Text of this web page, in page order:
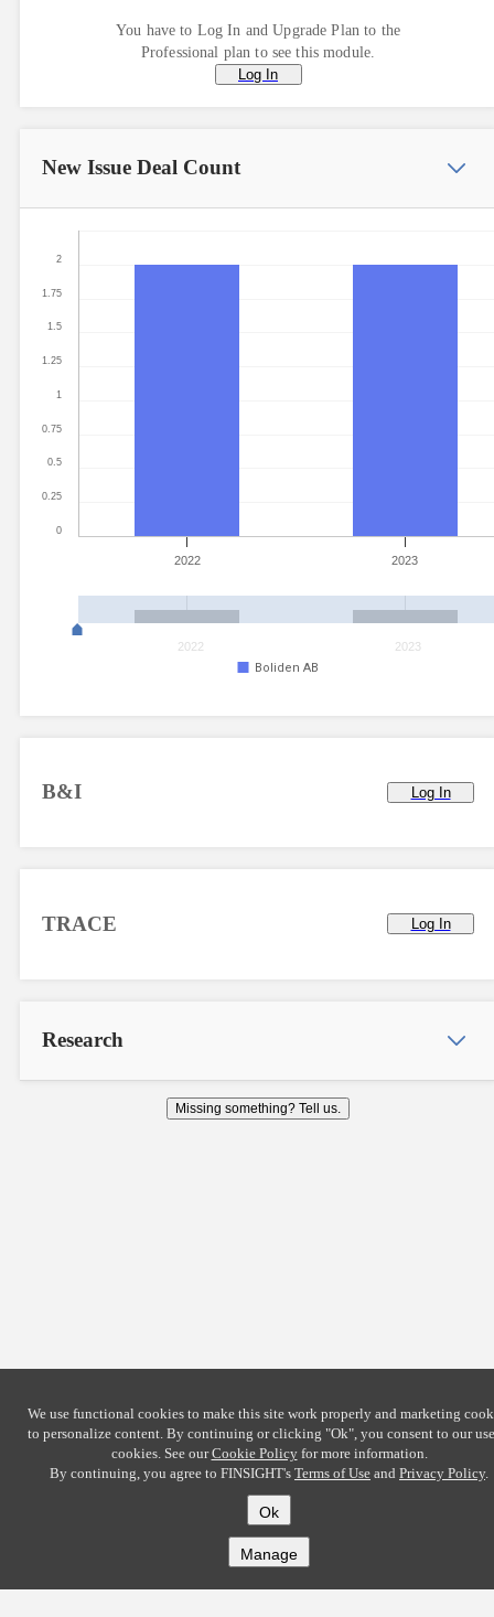
You have to Log In and Upgrade Plan to the
Professional plan to see this module.
Log In
New Issue Deal Count
Boliden AB
2022 2023
2022 2023
0
0.25
0.5
0.75
1
1.25
1.5
1.75
2
B&I Log In
TRACE Log In
Research
Missing something? Tell us.
We use functional cookies to make this site work properly and marketing
to personalize content. By continuing or clicking "Ok", you consent to our
cookies. See ourCookie Policyfor more information.
By continuing, you agree to FINSIGHT's Terms of Use and Privacy Policy.
Ok
Manage